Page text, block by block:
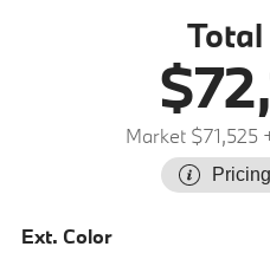
Total
Market $71,525
Ext. Color